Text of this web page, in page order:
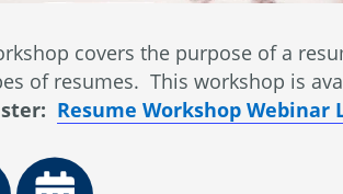
covers the purpose of a
of resumes. This workshop is
Resume Workshop Webinar